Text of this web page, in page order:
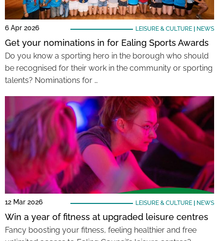
6 Apr 2026 LEISURE & CULTURE| NEWS
Get your nominations in for Ealing Sports Awards
Do you know a sporting hero in the borough who should
be recognised for their work in the community or sporting
talents? Nominations for …
12 Mar 2026 LEISURE & CULTURE| NEWS
Win a year of fitness at upgraded leisure centres
Fancy boosting your fitness, feeling healthier and free